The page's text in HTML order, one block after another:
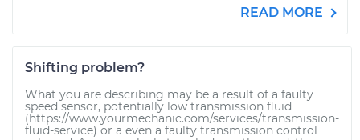
READ MORE
Shifting problem?
What you are describing may be a result of a faulty
speed sensor, potentially low transmission fluid
(https://www.yourmechanic.com/services/transmission-
fluid-service) or a even a faulty transmission control